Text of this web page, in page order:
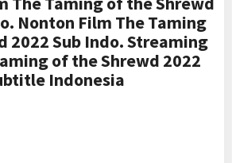
Nonton Film The Taming
2022 Sub Indo. Streaming
of the Shrewd 2022
Indonesia